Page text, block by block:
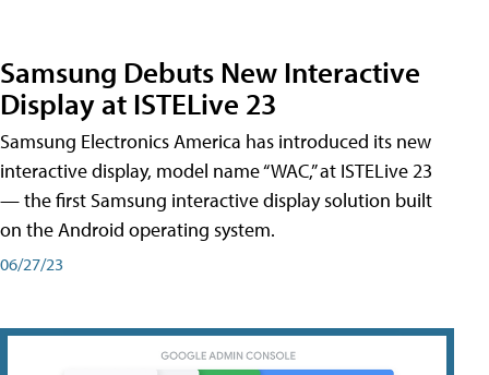
Samsung Debuts New Interactive
Display at ISTELive 23
Samsung Electronics America has introduced its new
interactive display, model name “WAC,” at ISTELive 23
— the first Samsung interactive display solution built
on the Android operating system.
06/27/23